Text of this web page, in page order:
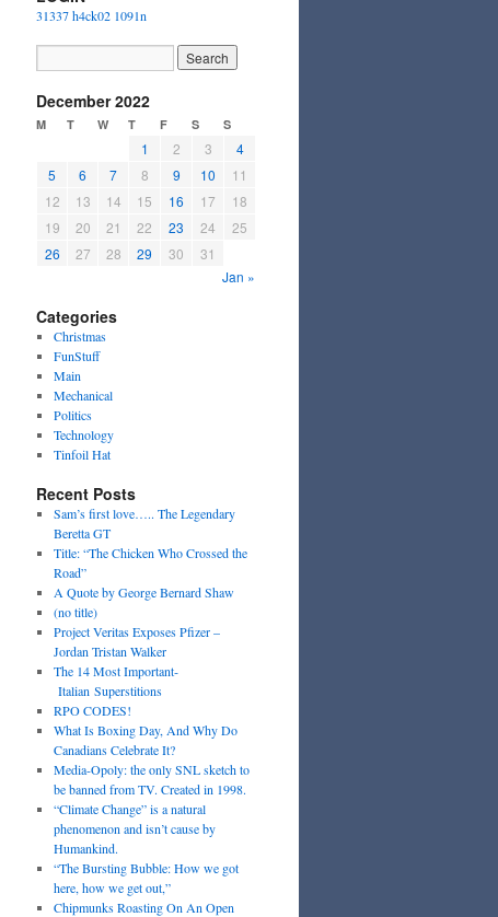
31337 h4ck02 1091n
December 2022
M T W T F S S
1 2 3
4
5
6 7 8 9 10
11
12
13 14 15 16 17
18
19
20 21 22 23 24
25
26
27 28 29 30
31
Jan »
Categories
Christmas
FunStuff
Main
Mechanical
Politics
Technology
Tinfoil Hat
Recent Posts
Sam’s first love….. The Legendary
Beretta GT
Title: “The Chicken Who Crossed the
Road”
A Quote by George Bernard Shaw
(no title)
Project Veritas Exposes Pfizer –
Jordan Tristan Walker
The 14 Most Important­
Italian Superstitions
RPO CODES!
What Is Boxing Day, And Why Do
Canadians Celebrate It?
Media-Opoly: the only SNL sketch to
be banned from TV. Created in 1998.
“Climate Change” is a natural
phenomenon and isn’t cause by
Humankind.
“The Bursting Bubble: How we got
here, how we get out,”
Chipmunks Roasting On An Open